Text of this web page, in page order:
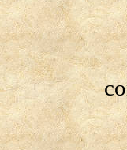
A